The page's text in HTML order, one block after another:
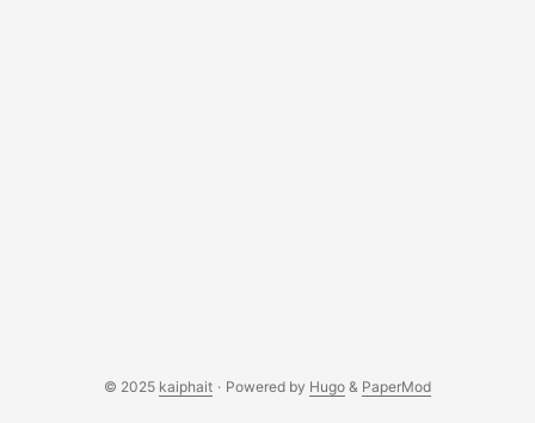
© 2025 kaiphait · Powered by Hugo & PaperMod